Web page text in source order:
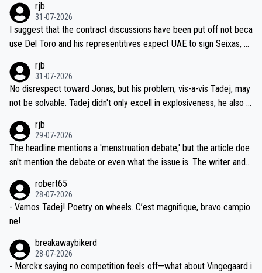
ecessary, or fair, to wake Jonas at 2AM, while allowing three extra
hours of sleep to Tadej, and no testing at all for their closest com
petitors during cycling's most important race. If such testing is tho
iught to be necessary, than administer the tests to ALL top compe
titors, at the same exact time, and that time should be around 5A
M, not 2AM. Testing is important, but not more so than the health a
nd safety of the riders.
rjb
31-07-2026
I suggest that the contract discussions have been put off not beca
use Del Toro and his representitives expect UAE to sign Seixas, w
on't want to set a ceiling on a new contract until they see the size
and length of Seixas' deal. That, or so it seems to me, is the actual
reason for Del Toro putting off talks on an extension. Because the
ng world-class GC contenders, including the G.O.A.T., seems far-fet
ched, if not completely ludicrous.
rjb
31-07-2026
No disrespect toward Jonas, but his problem, vis-a-vis Tadej, may
not be solvable. Tadej didn't only excell in explosiveness, he also d
dn't have any trouble winning both the Giro and the Tour last year.
Moreover, his explanation regarding poor planning by the Visma te
am, also strikes me as questionable, given all the experience and e
valid champion and a fine human being.
rjb
29-07-2026
The headline mentions a 'menstruation debate,' but the article doe
sn't mention the debate or even what the issue is. The writer and t
robert65
28-07-2026
- Vamos Tadej! Poetry on wheels. C’est magnifique, bravo campio
ne!
breakawaybikerd
28-07-2026
- Merckx saying no competition feels off—what about Vingegaard i